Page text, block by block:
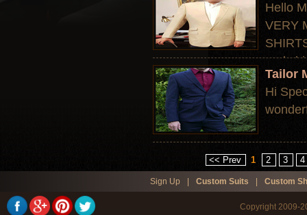
Hello
VERY
and
Tailor
Hi
<< Prev 1 2 3 4
Sign Up Custom Suits Custom
Copyright 2009-